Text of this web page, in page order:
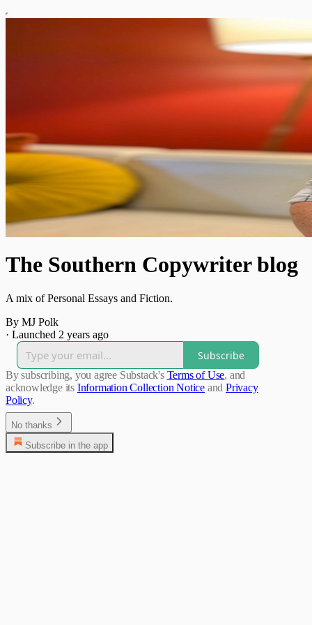
The Southern Copywriter blog
A mix of Personal Essays and Fiction.
By MJ Polk
· Launched 2 years ago
Subscribe
By subscribing, you agree Substack's Terms of Use, and
acknowledge its Information Collection Notice and Privacy
Policy.
No thanks
Subscribe in the app